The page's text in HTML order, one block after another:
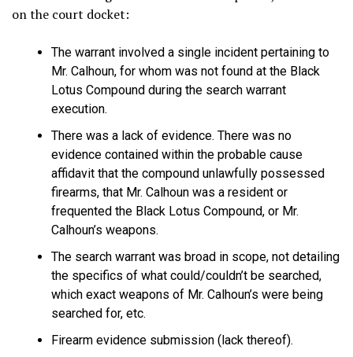
on the court docket:
The warrant involved a single incident pertaining to
Mr. Calhoun, for whom was not found at the Black
Lotus Compound during the search warrant
execution.
There was a lack of evidence. There was no
evidence contained within the probable cause
affidavit that the compound unlawfully possessed
firearms, that Mr. Calhoun was a resident or
frequented the Black Lotus Compound, or Mr.
Calhoun’s weapons.
The search warrant was broad in scope, not detailing
the specifics of what could/couldn’t be searched,
which exact weapons of Mr. Calhoun’s were being
searched for, etc.
Firearm evidence submission (lack thereof).